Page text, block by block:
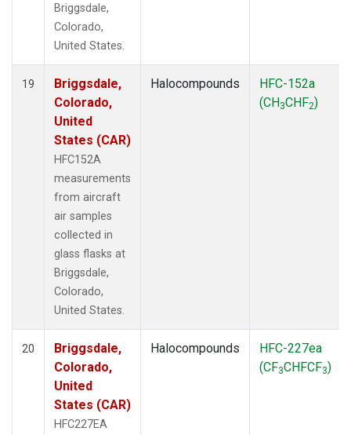
Briggsdale,
Colorado,
United States.
19
Briggsdale,
Colorado,
United
States (CAR)
HFC152A
measurements
from aircraft
air samples
collected in
glass flasks at
Briggsdale,
Colorado,
United States.
Halocompounds
HFC-152a
(CH3CHF2)
20
Briggsdale,
Colorado,
United
States (CAR)
HFC227EA
Halocompounds
HFC-227ea
(CF3CHFCF3)